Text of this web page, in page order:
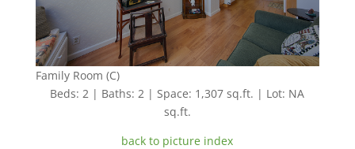
Family Room (C)
Beds: 2 | Baths: 2 | Space: 1,307 sq.ft. | Lot: NA
sq.ft.
back to picture index